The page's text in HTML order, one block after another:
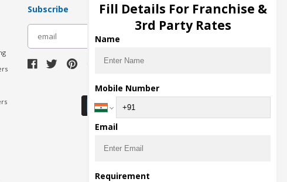
Subscribe
Download Seller App
Fill Details For Franchise &
3rd Party Rates
Name
Mobile Number
Email
Requirement